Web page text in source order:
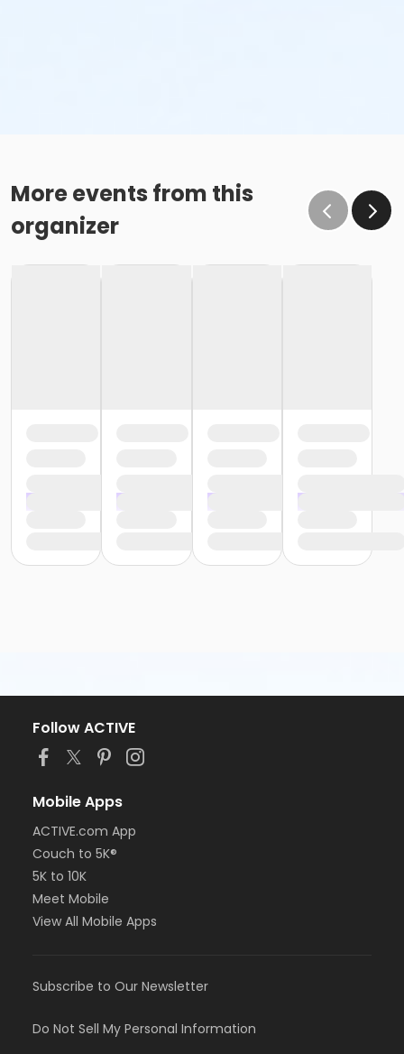
More events from this
organizer
Follow ACTIVE
Mobile Apps
ACTIVE.com App
Couch to 5K®
5K to 10K
Meet Mobile
View All Mobile Apps
Subscribe to Our Newsletter
Do Not Sell My Personal Information